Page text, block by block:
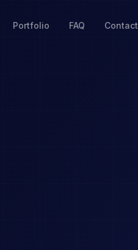
Portfolio FAQ Contact